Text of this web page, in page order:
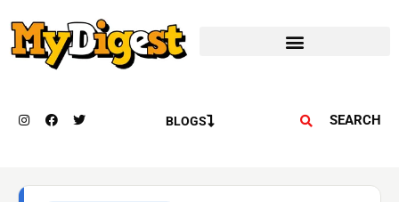
BLOGS SEARCH